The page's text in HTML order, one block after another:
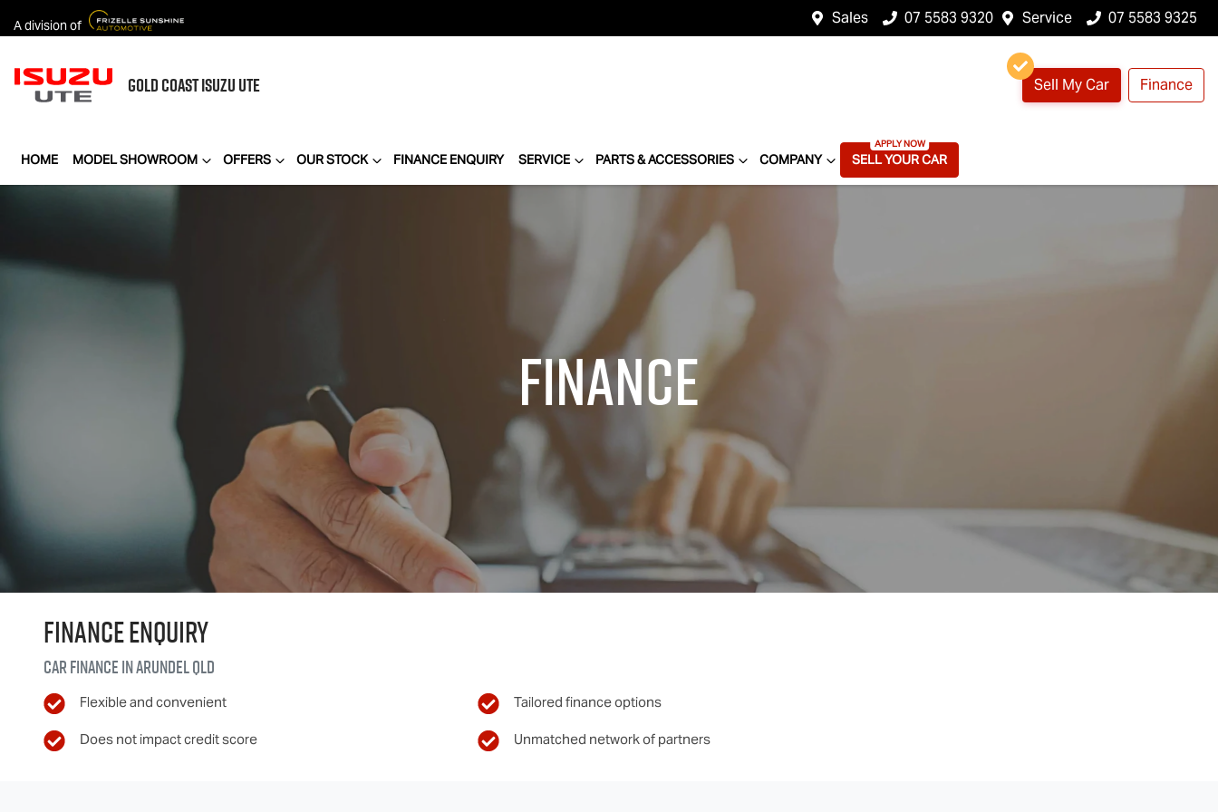
A division of Sales 07 5583 9320 Service 07 5583 9325
GOLD COASTISUZU UTE Sell My Car Finance
HOME MODEL SHOWROOM OFFERS OUR STOCK FINANCE ENQUIRY SERVICE PARTS & ACCESSORIES COMPANY SELL YOUR CAR
Finance
Finance Enquiry
Car finance inArundelQLD
Flexible and convenient
Does not impact credit score
Tailored finance options
Unmatched network of partners